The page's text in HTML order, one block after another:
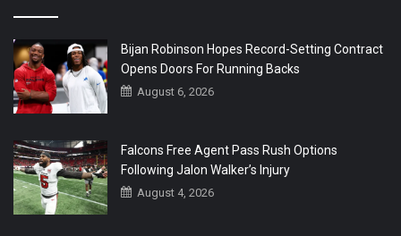
Bijan Robinson Hopes Record-Setting Contract
Opens Doors For Running Backs
August 6, 2026
Falcons Free Agent Pass Rush Options
Following Jalon Walker’s Injury
August 4, 2026